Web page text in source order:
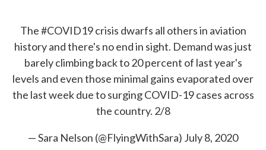
The#COVID19crisis dwarfs all others in aviation
history and there's no end in sight. Demand was just
barely climbing back to 20 percent of last year's
levels and even those minimal gains evaporated over
the last week due to surging COVID-19 cases across
the country. 2/8
— Sara Nelson (@FlyingWithSara) July 8, 2020